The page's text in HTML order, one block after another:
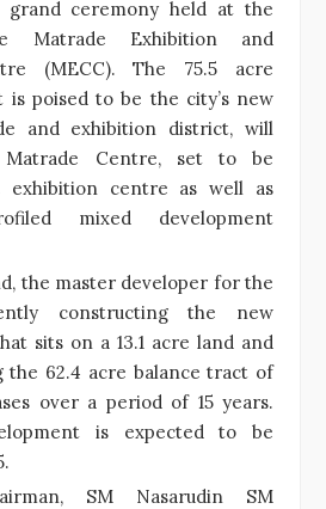
grand ceremony held at the
Matrade Exhibition and
(MECC). The 75.5 acre
is poised to be the city’s new
and exhibition district, will
Centre, set to be
exhibition centre as well as
mixed development
the master developer for the
constructing the new
sits on a 13.1 acre land and
the 62.4 acre balance tract of
over a period of 15 years.
is expected to be
SM Nasarudin SM